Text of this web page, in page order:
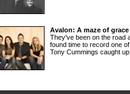
Avalon: A maze of grace
They've been on the road
found time to record one
Tony Cummings caught